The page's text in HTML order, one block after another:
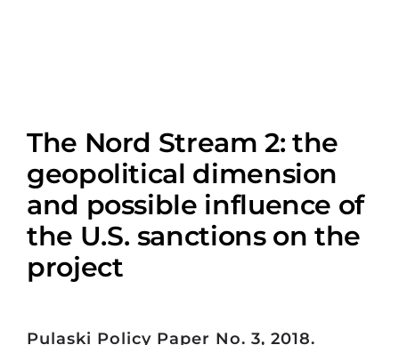
The Nord Stream 2: the
geopolitical dimension
and possible influence of
the U.S. sanctions on the
project
Pulaski Policy Paper No. 3, 2018.